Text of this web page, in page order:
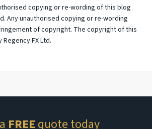
copying or re-wording of this blog
Any unauthorised copying or re-wording
of copyright. The copyright of this
FX Ltd.
FREE quote today